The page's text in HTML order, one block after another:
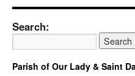
Search:
Parish of Our Lady & Saint